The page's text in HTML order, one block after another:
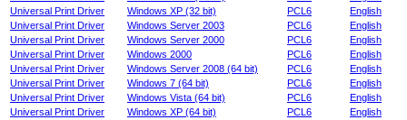
Universal Print Driver
Windows XP (32 bit) PCL6
English
Universal Print Driver
Windows Server 2003 PCL6
English
Universal Print Driver
Windows Server 2000 PCL6
English
Universal Print Driver
Windows 2000 PCL6
English
Universal Print Driver
Windows Server 2008 (64 bit) PCL6
English
Universal Print Driver
Windows 7 (64 bit) PCL6
English
Universal Print Driver
Windows Vista (64 bit) PCL6
English
Universal Print Driver
Windows XP (64 bit) PCL6
English